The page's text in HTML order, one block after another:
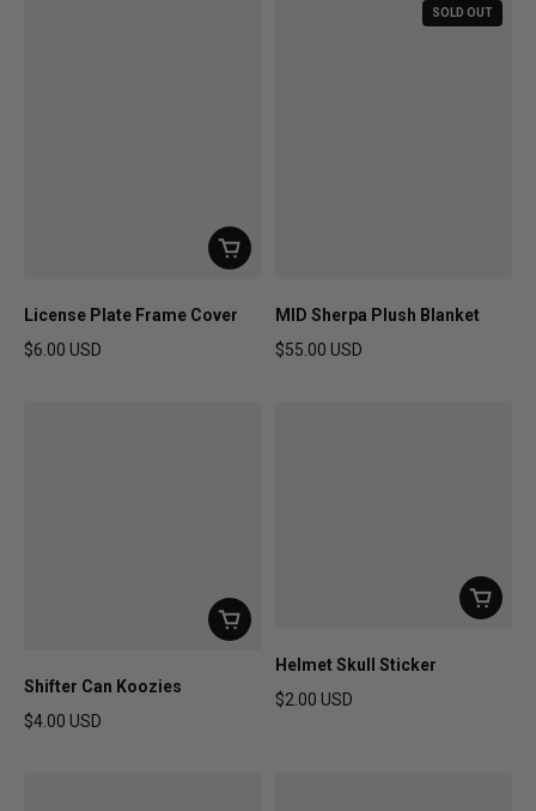
License Plate Frame Cover
$6.00 USD
SOLD OUT
MID Sherpa Plush Blanket
$55.00 USD
Shifter Can Koozies
$4.00 USD
Helmet Skull Sticker
$2.00 USD